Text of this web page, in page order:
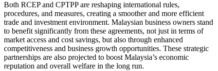
Both RCEP and CPTPP are reshaping international rules,
procedures, and measures, creating a smoother and more efficient
trade and investment environment. Malaysian business owners stand
to benefit significantly from these agreements, not just in terms of
market access and cost savings, but also through enhanced
competitiveness and business growth opportunities. These strategic
partnerships are also projected to boost Malaysia’s economic
reputation and overall welfare in the long run.